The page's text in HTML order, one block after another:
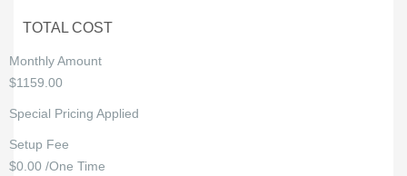
TOTAL COST
Monthly Amount
$1159.00
Special Pricing Applied
Setup Fee
$0.00 /One Time